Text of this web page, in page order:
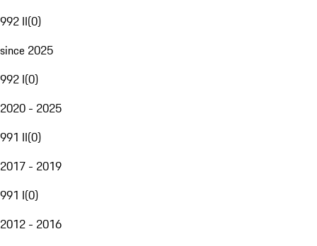
992 II(0)
since 2025
992 I(0)
2020 - 2025
991 II(0)
2017 - 2019
991 I(0)
2012 - 2016